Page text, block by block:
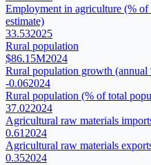
Employment in agriculture (%
estimate)
33.532025
Rural population
$86.15M2024
Rural population growth (annual
-0.062024
Rural population (% of total
37.022024
Agricultural raw materials
0.61 2024
Agricultural raw materials
0.352024